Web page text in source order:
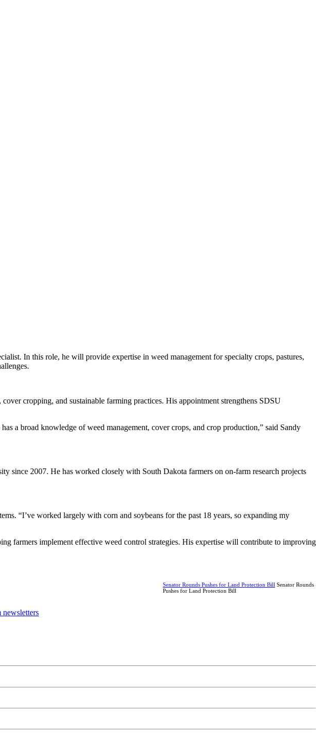
In this role, he will provide expertise in weed management for specialty crops, pastures,
cropping, and sustainable farming practices. His appointment strengthens SDSU
a broad knowledge of weed management, cover crops, and crop production,” said Sandy
since 2007. He has worked closely with South Dakota farmers on on-farm research projects
“I’ve worked largely with corn and soybeans for the past 18 years, so expanding my
farmers implement effective weed control strategies. His expertise will contribute to improving
Senator Rounds Pushes for Land Protection Bill Senator Rounds
Pushes for Land Protection Bill